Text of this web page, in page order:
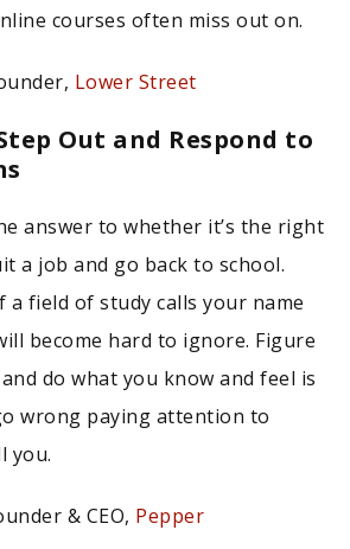
courses often miss out on.
Lower Street
Out and Respond to
answer to whether it’s the right
a job and go back to school.
field of study calls your name
become hard to ignore. Figure
do what you know and feel is
wrong paying attention to
you.
& CEO, Pepper